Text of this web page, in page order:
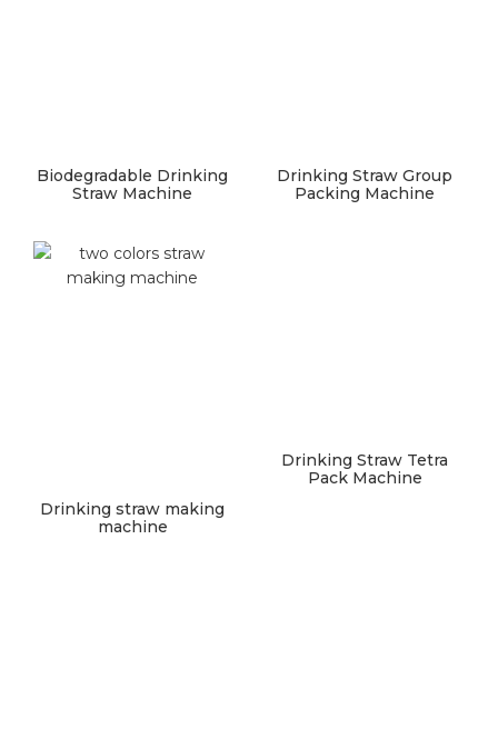
Biodegradable Drinking
Straw Machine
Drinking Straw Group
Packing Machine
Drinking straw making
machine
Drinking Straw Tetra
Pack Machine